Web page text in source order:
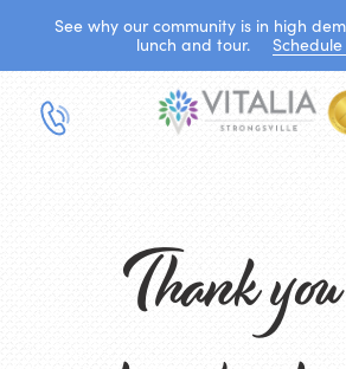
See why our community is in high
lunch and tour.
Schedule
Thank